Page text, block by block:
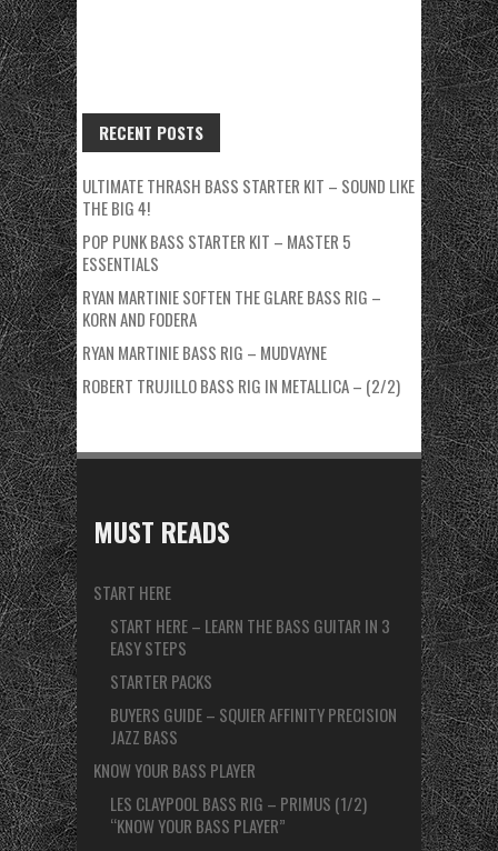
RECENT POSTS
ULTIMATE THRASH BASS STARTER KIT – SOUND LIKE
THE BIG 4!
POP PUNK BASS STARTER KIT – MASTER 5
ESSENTIALS
RYAN MARTINIE SOFTEN THE GLARE BASS RIG –
KORN AND FODERA
RYAN MARTINIE BASS RIG – MUDVAYNE
ROBERT TRUJILLO BASS RIG IN METALLICA – (2/2)
MUST READS
START HERE
START HERE – LEARN THE BASS GUITAR IN 3
EASY STEPS
STARTER PACKS
BUYERS GUIDE – SQUIER AFFINITY PRECISION
JAZZ BASS
KNOW YOUR BASS PLAYER
LES CLAYPOOL BASS RIG – PRIMUS (1/2)
“KNOW YOUR BASS PLAYER”